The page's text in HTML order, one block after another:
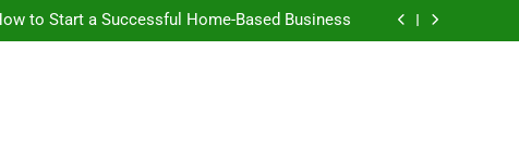
to Start a Successful Home-Based Business
Loans Help Credit? A Clear, Honest Guide
to Start a Successful Home-Based Business
Loans Help Credit? A Clear, Honest Guide